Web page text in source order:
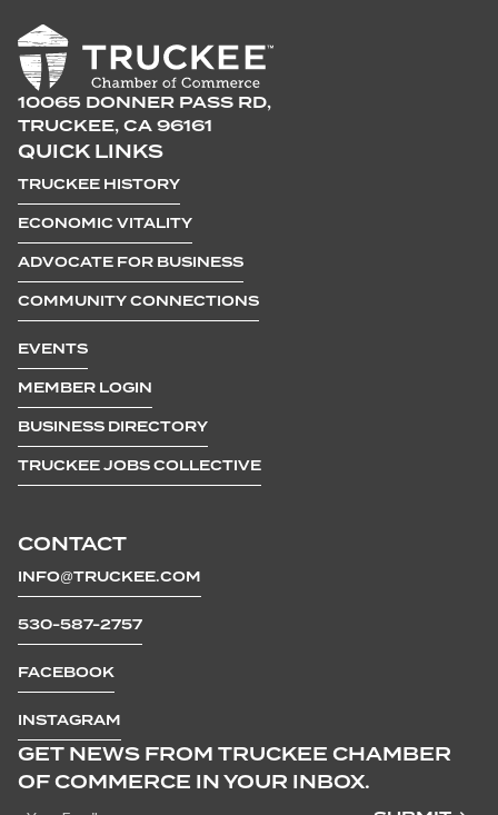
10065 DONNER PASS RD,
TRUCKEE, CA 96161
CONTACT
INFO@TRUCKEE.COM
530-587-2757
FACEBOOK
INSTAGRAM
QUICK LINKS
TRUCKEE HISTORY
ECONOMIC VITALITY
ADVOCATE FOR BUSINESS
COMMUNITY CONNECTIONS
EVENTS
MEMBER LOGIN
BUSINESS DIRECTORY
TRUCKEE JOBS COLLECTIVE
GET NEWS FROM TRUCKEE CHAMBER
OF COMMERCE IN YOUR INBOX.